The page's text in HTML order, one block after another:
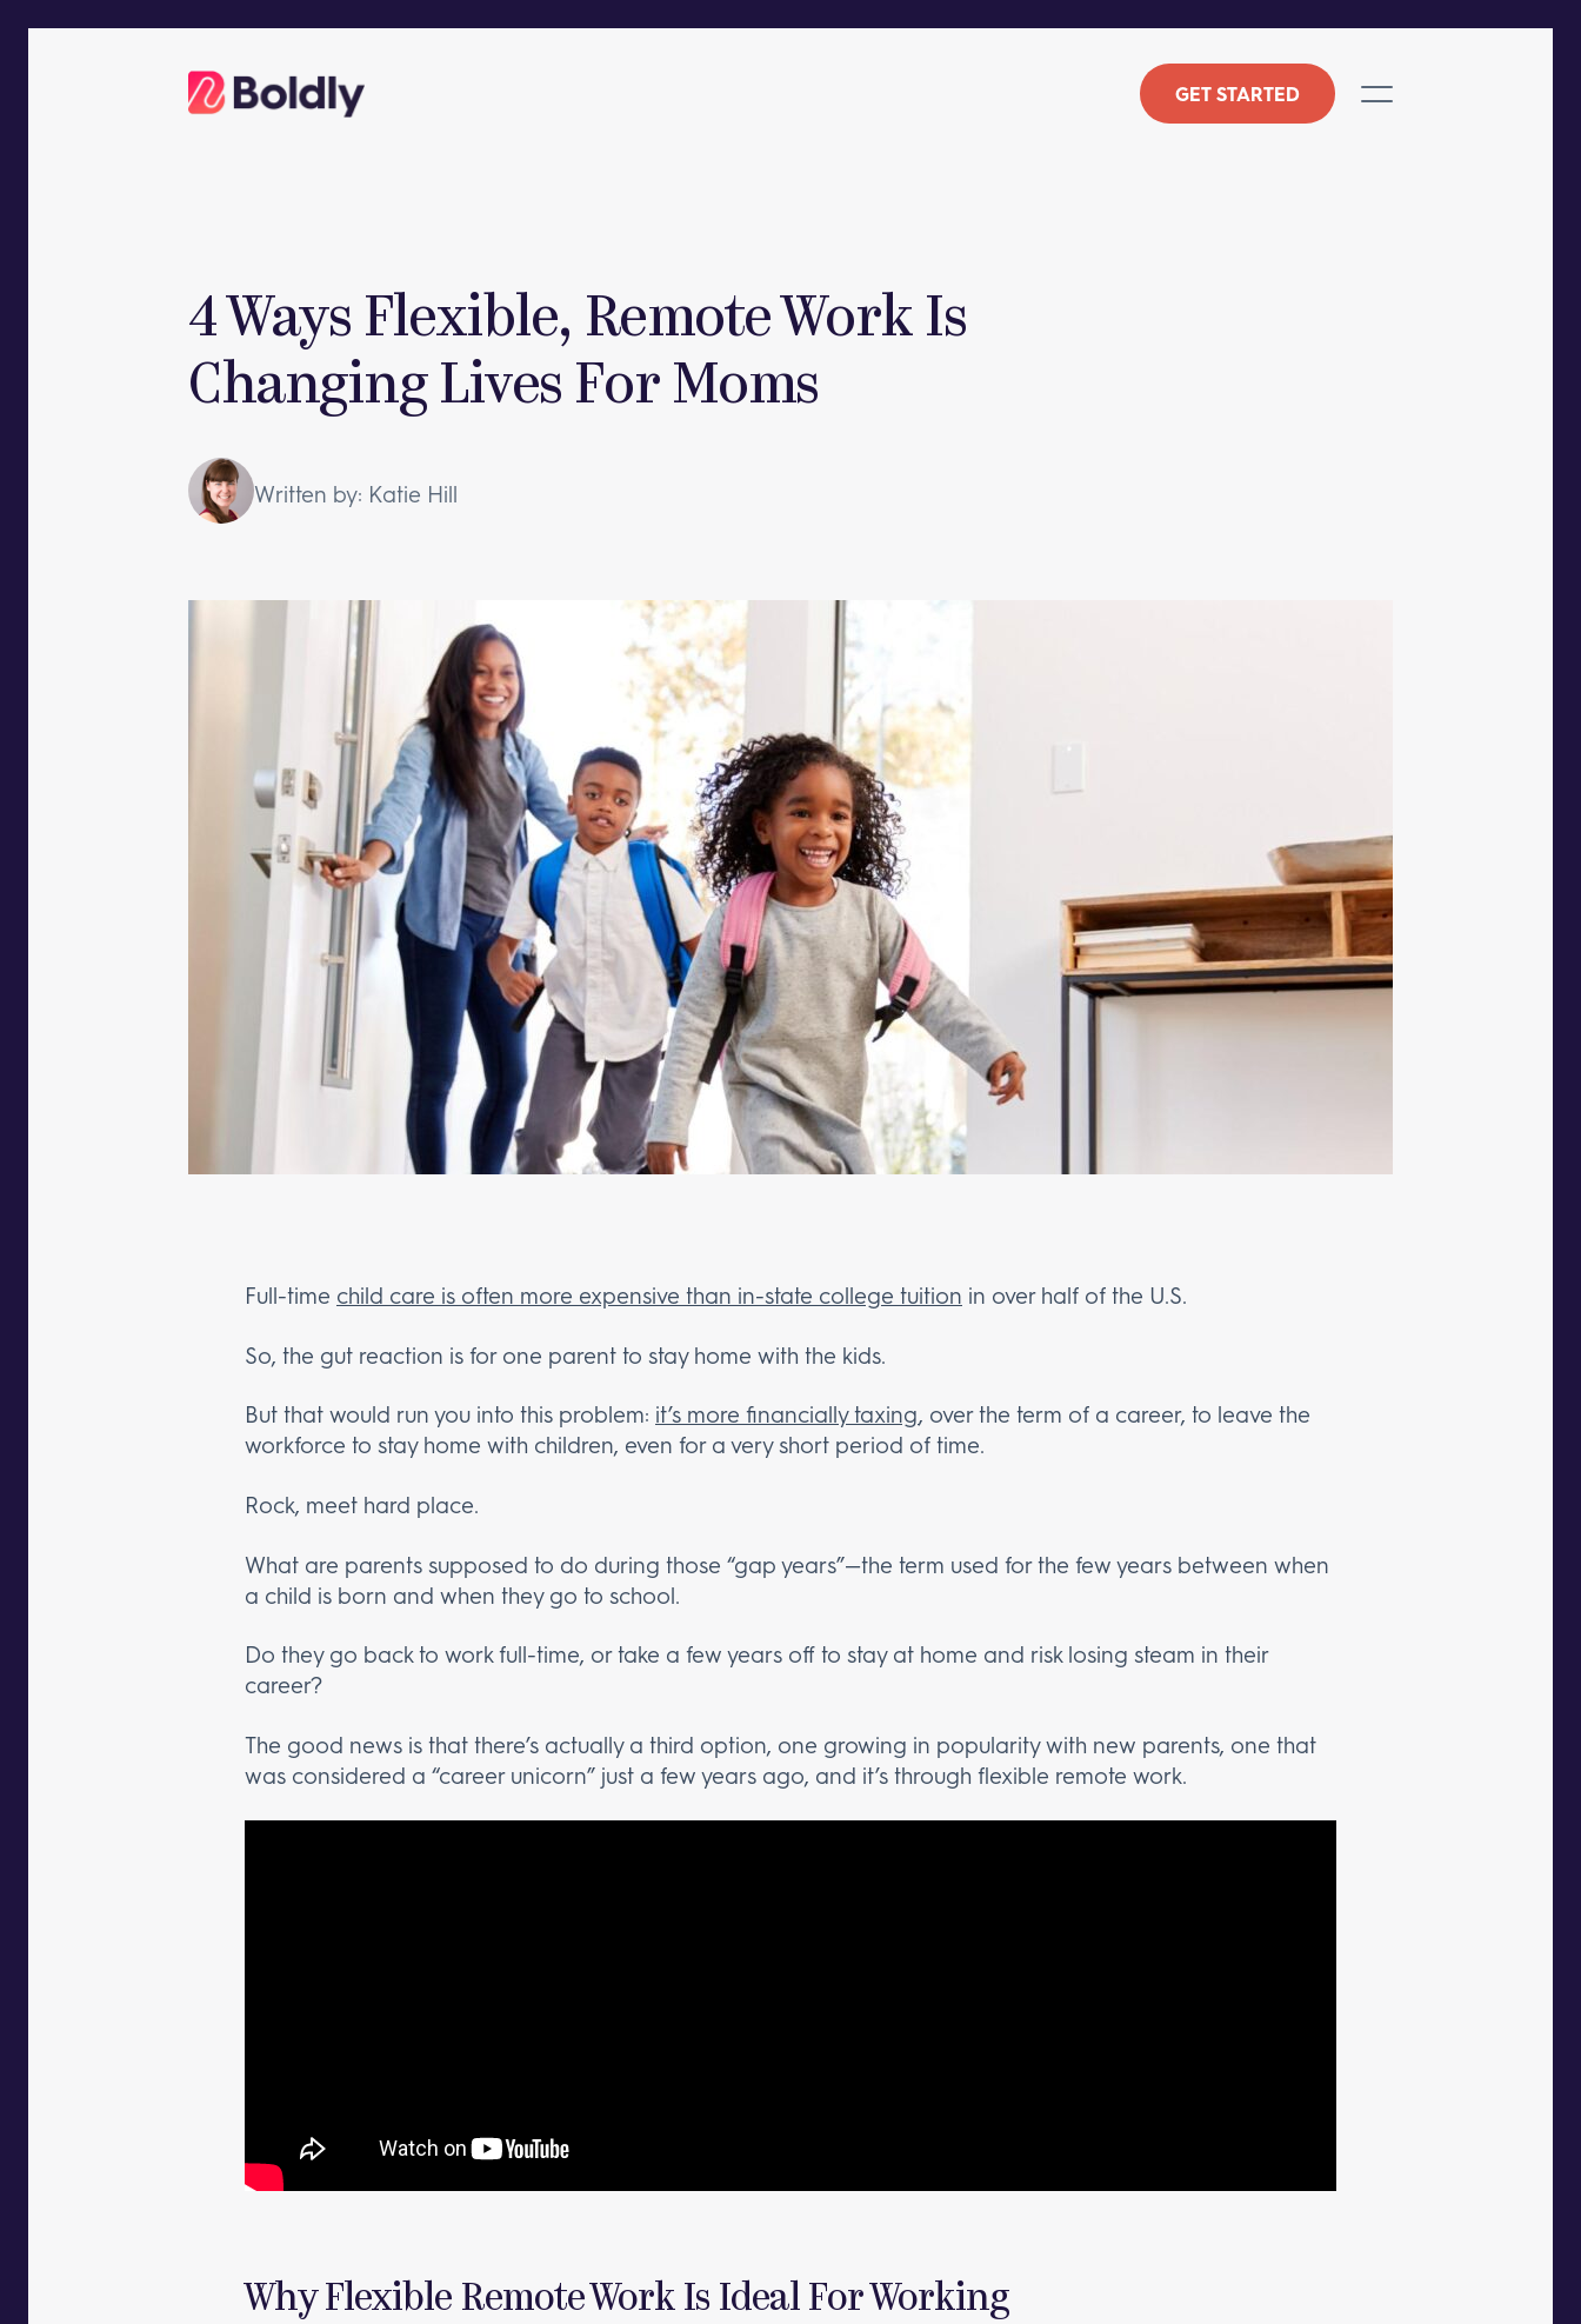
GET STARTED
4 Ways Flexible, Remote Work Is
Changing Lives For Moms
Written by: Katie Hill
Full-time child care is often more expensive than in-state college tuition in over half of the U.S.
So, the gut reaction is for one parent to stay home with the kids.
But that would run you into this problem: it’s more financially taxing, over the term of a career, to leave the
workforce to stay home with children, even for a very short period of time.
Rock, meet hard place.
What are parents supposed to do during those “gap years”—the term used for the few years between when
a child is born and when they go to school.
Do they go back to work full-time, or take a few years off to stay at home and risk losing steam in their
career?
The good news is that there’s actually a third option, one growing in popularity with new parents, one that
was considered a “career unicorn” just a few years ago, and it’s through flexible remote work.
Why Flexible Remote Work Is Ideal For Working